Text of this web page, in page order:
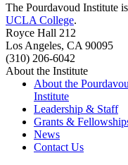
The Pourdavoud Institute
UCLA College.
Royce Hall 212
Los Angeles, CA 90095
(310) 206-6042
About the Institute
About the
Institute
Leadership & Staff
Grants &
News
Contact Us